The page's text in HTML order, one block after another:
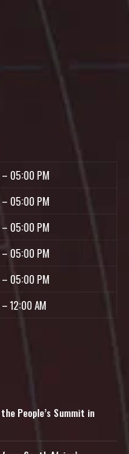
05:00 PM
05:00 PM
05:00 PM
05:00 PM
05:00 PM
12:00 AM
People’s Summit in